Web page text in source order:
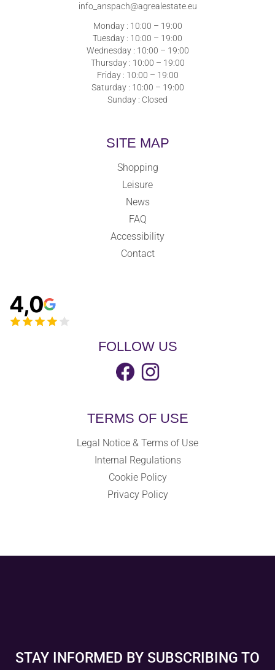
info_anspach@agrealestate.eu
Monday : 10:00 – 19:00
Tuesday : 10:00 – 19:00
Wednesday : 10:00 – 19:00
Thursday : 10:00 – 19:00
Friday : 10:00 – 19:00
Saturday : 10:00 – 19:00
Sunday : Closed
SITE MAP
Shopping
Leisure
News
FAQ
Accessibility
Contact
4,0
FOLLOW US
TERMS OF USE
Legal Notice & Terms of Use
Internal Regulations
Cookie Policy
Privacy Policy
STAY INFORMED BY SUBSCRIBING TO